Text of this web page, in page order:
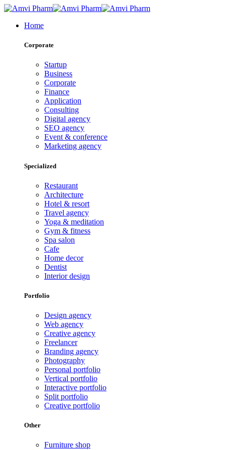
Home
Corporate
Startup
Business
Corporate
Finance
Application
Consulting
Digital agency
SEO agency
Event & conference
Marketing agency
Specialized
Restaurant
Architecture
Hotel & resort
Travel agency
Yoga & meditation
Gym & fitness
Spa salon
Cafe
Home decor
Dentist
Interior design
Portfolio
Design agency
Web agency
Creative agency
Freelancer
Branding agency
Photography
Personal portfolio
Vertical portfolio
Interactive portfolio
Split portfolio
Creative portfolio
Other
Furniture shop